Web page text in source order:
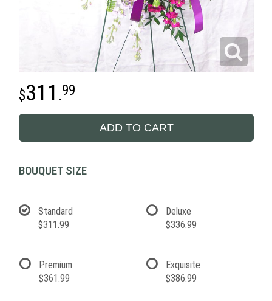
311 .99
ADD TO CART
BOUQUET SIZE
Standard
$311.99
Deluxe
$336.99
Premium
$361.99
Exquisite
$386.99